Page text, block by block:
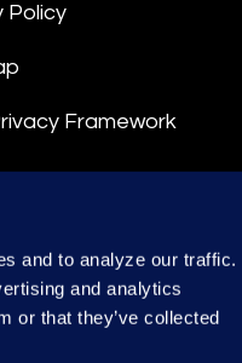
and to analyze our traffic.
and analytics
or that they’ve collected
Policy
Framework
Terms